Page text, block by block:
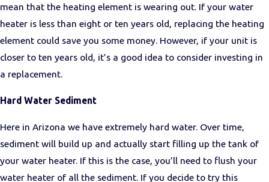
mean that the heating element is wearing out. If your water
heater is less than eight or ten years old, replacing the heating
element could save you some money. However, if your unit is
closer to ten years old, it’s a good idea to consider investing in
a replacement.
Hard Water Sediment
Here in Arizona we have extremely hard water. Over time,
sediment will build up and actually start filling up the tank of
your water heater. If this is the case, you’ll need to flush your
water heater of all the sediment. If you decide to try this